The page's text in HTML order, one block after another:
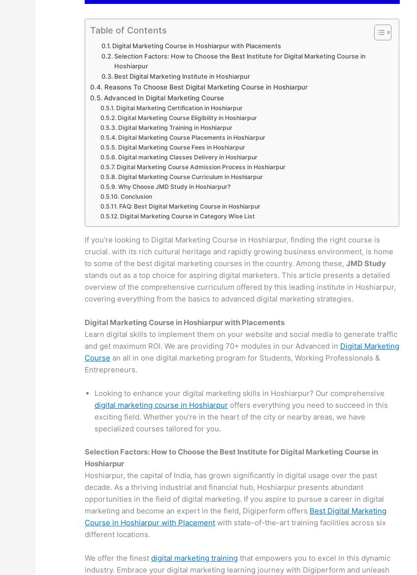
Table of Contents
Digital Marketing Course in Hoshiarpur with Placements
Selection Factors: How to Choose the Best Institute for Digital Marketing Course in
Hoshiarpur
Best Digital Marketing Institute in Hoshiarpur
Reasons To Choose Best Digital Marketing Course in Hoshiarpur
Advanced In Digital Marketing Course
Digital Marketing Certification in Hoshiarpur
Digital Marketing Course Eligibility in Hoshiarpur
Digital Marketing Training in Hoshiarpur
Digital Marketing Course Placements in Hoshiarpur
Digital Marketing Course Fees in Hoshiarpur
Digital marketing Classes Delivery in Hoshiarpur
Digital Marketing Course Admission Process in Hoshiarpur
Digital Marketing Course Curriculum in Hoshiarpur
Why Choose JMD Study in Hoshiarpur?
Conclusion
FAQ: Best Digital Marketing Course in Hoshiarpur
Digital Marketing Course in Category Wise List
If you’re looking to Digital Marketing Course in Hoshiarpur, finding the right course is
crucial. with its rich cultural heritage and rapidly growing business environment, is home
to some of the best digital marketing courses in the country. Among these,JMD Study
stands out as a top choice for aspiring digital marketers. This article presents a detailed
overview of the comprehensive curriculum offered by this leading institute in Hoshiarpur,
covering everything from the basics to advanced digital marketing strategies.
Digital Marketing Course in Hoshiarpur with Placements
Learn digital skills to implement them on your website and social media to generate traffic
and get maximum ROI. We are providing 70+ modules in our Advanced in Digital Marketing
Course an all in one digital marketing program for Students, Working Professionals &
Entrepreneurs.
Looking to enhance your digital marketing skills in Hoshiarpur? Our comprehensive
digital marketing course in Hoshiarpur offers everything you need to succeed in this
exciting field. Whether you’re in the heart of the city or nearby areas, we have
specialized courses tailored for you.
Selection Factors: How to Choose the Best Institute for Digital Marketing Course in
Hoshiarpur
Hoshiarpur, the capital of India, has grown significantly in digital usage over the past
decade. As a thriving industrial and financial hub, Hoshiarpur presents abundant
opportunities in the field of digital marketing. If you aspire to pursue a career in digital
marketing and become an expert in the field, Digiperform offers Best Digital Marketing
Course in Hoshiarpur with Placement with state-of-the-art training facilities across six
different locations.
We offer the finestdigital marketing training that empowers you to excel in this dynamic
industry. Embrace your digital marketing learning journey with Digiperform and unleash